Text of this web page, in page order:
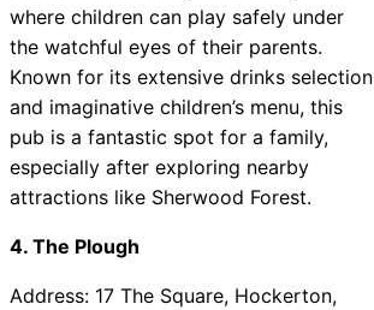
where children can play safely under
the watchful eyes of their parents.
Known for its extensive drinks selection
and imaginative children’s menu, this
pub is a fantastic spot for a family,
especially after exploring nearby
attractions like Sherwood Forest.
4. The Plough
Address: 17 The Square, Hockerton,